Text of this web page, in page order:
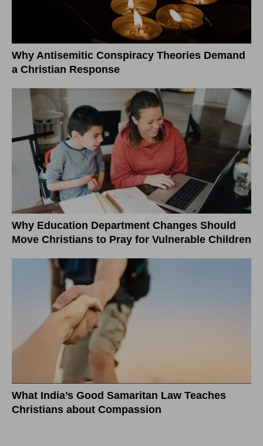
Why Antisemitic Conspiracy Theories Demand
a Christian Response
Why Education Department Changes Should
Move Christians to Pray for Vulnerable Children
What India’s Good Samaritan Law Teaches
Christians about Compassion